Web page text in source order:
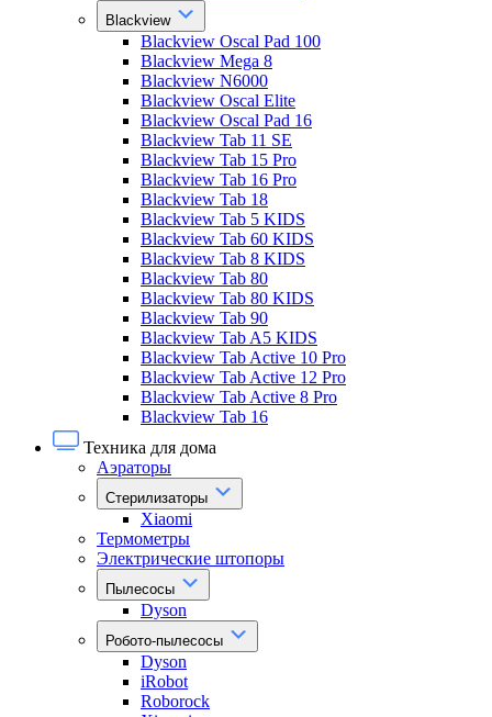
Blackview
Blackview Oscal Pad 100
Blackview Mega 8
Blackview N6000
Blackview Oscal Elite
Blackview Oscal Pad 16
Blackview Tab 11 SE
Blackview Tab 15 Pro
Blackview Tab 16 Pro
Blackview Tab 18
Blackview Tab 5 KIDS
Blackview Tab 60 KIDS
Blackview Tab 8 KIDS
Blackview Tab 80
Blackview Tab 80 KIDS
Blackview Tab 90
Blackview Tab A5 KIDS
Blackview Tab Active 10 Pro
Blackview Tab Active 12 Pro
Blackview Tab Active 8 Pro
Blackview Tab 16
Техника для дома
Аэраторы
Стерилизаторы
Xiaomi
Термометры
Электрические штопоры
Пылесосы
Dyson
Робото-пылесосы
Dyson
iRobot
Roborock